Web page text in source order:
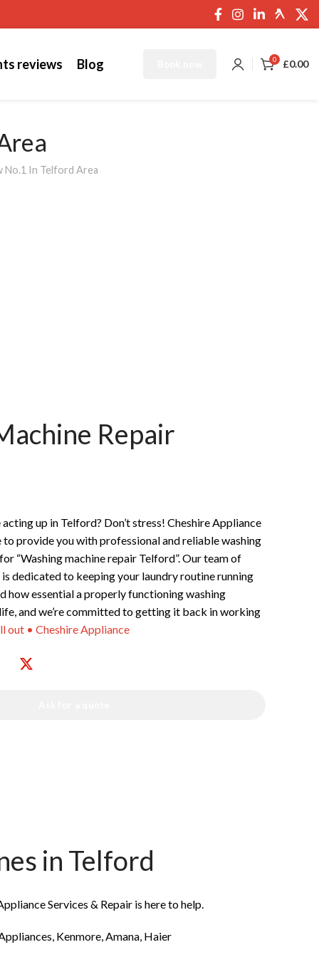
reviews Blog 0 £0.00
No.1 In Telford Area
Repair
up in Telford? Don’t stress! Cheshire Appliance
to provide you with professional and reliable washing
“Washing machine repair Telford”. Our team of
dedicated to keeping your laundry routine running
how essential a properly functioning washing
and we’re committed to getting it back in working
out • Cheshire Appliance
in Telford
Services & Repair is here to help.
Kenmore, Amana, Haier